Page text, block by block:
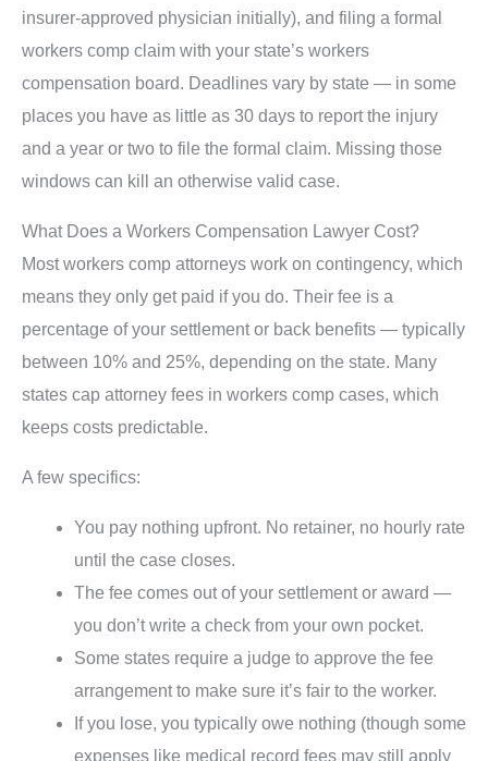
insurer-approved physician initially), and filing a formal
workers comp claim with your state’s workers
compensation board. Deadlines vary by state — in some
places you have as little as 30 days to report the injury
and a year or two to file the formal claim. Missing those
windows can kill an otherwise valid case.
What Does a Workers Compensation Lawyer Cost?
Most workers comp attorneys work on contingency, which
means they only get paid if you do. Their fee is a
percentage of your settlement or back benefits — typically
between 10% and 25%, depending on the state. Many
states cap attorney fees in workers comp cases, which
keeps costs predictable.
A few specifics:
You pay nothing upfront. No retainer, no hourly rate
until the case closes.
The fee comes out of your settlement or award —
you don’t write a check from your own pocket.
Some states require a judge to approve the fee
arrangement to make sure it’s fair to the worker.
If you lose, you typically owe nothing (though some
expenses like medical record fees may still apply